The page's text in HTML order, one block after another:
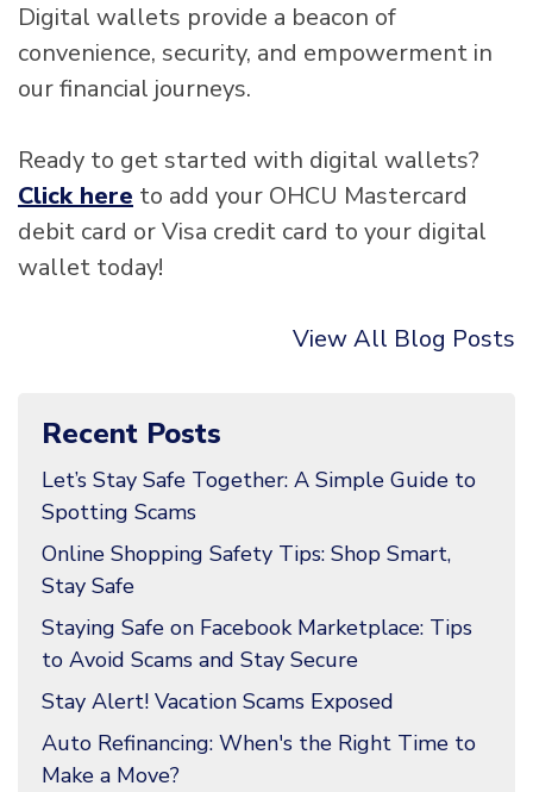
Digital wallets provide a beacon of
convenience, security, and empowerment in
our financial journeys.
Ready to get started with digital wallets?
Click here to add your OHCU Mastercard
debit card or Visa credit card to your digital
wallet today!
View All Blog Posts
Recent Posts
Let’s Stay Safe Together: A Simple Guide to
Spotting Scams
Online Shopping Safety Tips: Shop Smart,
Stay Safe
Staying Safe on Facebook Marketplace: Tips
to Avoid Scams and Stay Secure
Stay Alert! Vacation Scams Exposed
Auto Refinancing: When's the Right Time to
Make a Move?